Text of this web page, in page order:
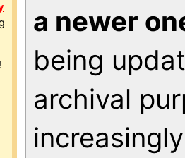
a newer
being
archival